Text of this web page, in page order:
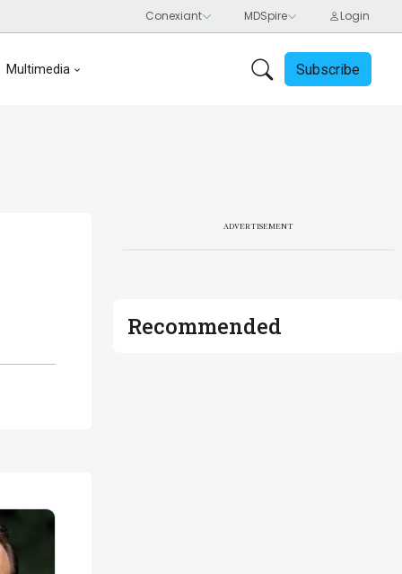
Multimedia Subscribe
ADVERTISEMENT
Recommended